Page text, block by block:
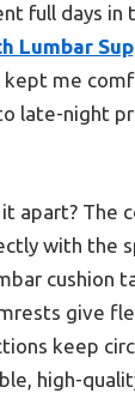
full days in
Lumbar
kept me
late-night
apart? The
with the
cushion
give
keep
high-